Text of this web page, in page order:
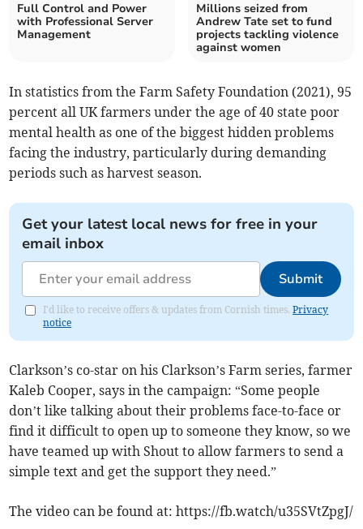
Full Control and Power
with Professional Server
Management
Millions seized from
Andrew Tate set to fund
projects tackling violence
against women
In statistics from the Farm Safety Foundation (2021), 95
percent all UK farmers under the age of 40 state poor
mental health as one of the biggest hidden problems
facing the industry, particularly during demanding
periods such as harvest season.
Get your latest local news for free in your
email inbox
Submit
I'd like to receive offers & updates from Cornish times.Privacy
notice
Clarkson’s co-star on his Clarkson’s Farm series, farmer
Kaleb Cooper, says in the campaign: “Some people
don’t like talking about their problems face-to-face or
find it difficult to open up to someone they know, so we
have teamed up with Shout to allow farmers to send a
simple text and get the support they need.”
The video can be found at: https://fb.watch/u35SVtZpgJ/